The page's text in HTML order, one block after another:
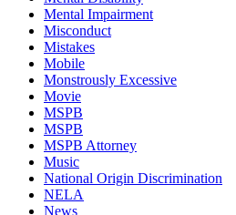
Mental Impairment
Misconduct
Mistakes
Mobile
Monstrously Excessive
Movie
MSPB
MSPB
MSPB Attorney
Music
National Origin Discrimination
NELA
News